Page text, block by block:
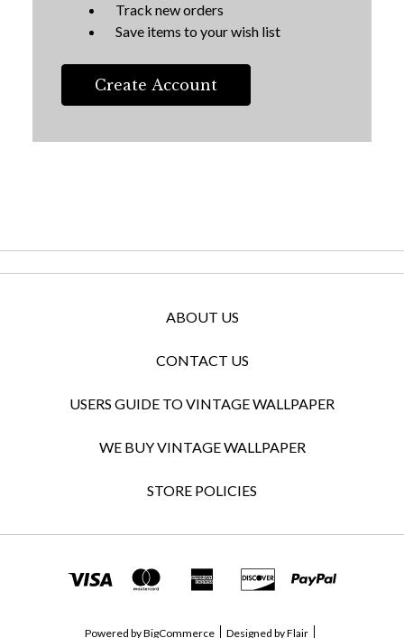
Track new orders
Save items to your wish list
Create Account
ABOUT US
CONTACT US
USERS GUIDE TO VINTAGE WALLPAPER
WE BUY VINTAGE WALLPAPER
STORE POLICIES
Powered byBigCommerce Designed byFlair